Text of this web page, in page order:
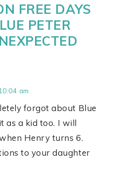
FREE DAYS
PETER
am
forgot about Blue
as a kid too. I will
Henry turns 6.
to your daughter